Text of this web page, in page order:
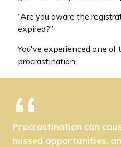
“Are you aware the
expired?”
You've experienced one of
procrastination.
Procrastination can
missed opportunities,